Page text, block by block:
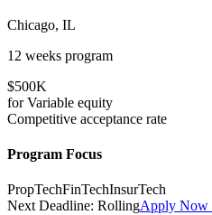
Chicago, IL
12 weeks program
$500K
forVariable equity
Competitive acceptance rate
Program Focus
PropTechFinTechInsurTech
Next Deadline: RollingApply